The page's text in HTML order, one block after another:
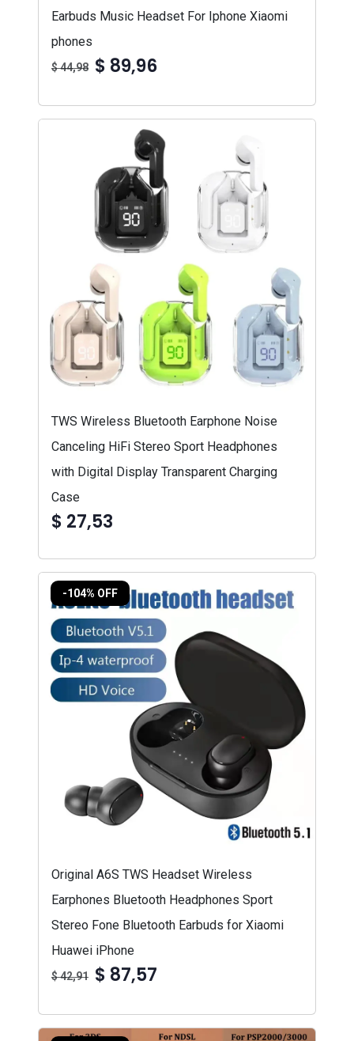
Earbuds Music Headset For Iphone Xiaomi
phones
$ 44,98 $ 89,96
TWS Wireless Bluetooth Earphone Noise
Canceling HiFi Stereo Sport Headphones
with Digital Display Transparent Charging
Case
$ 27,53
-104% OFF
Original A6S TWS Headset Wireless
Earphones Bluetooth Headphones Sport
Stereo Fone Bluetooth Earbuds for Xiaomi
Huawei iPhone
$ 42,91 $ 87,57